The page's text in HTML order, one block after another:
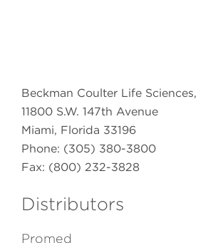
Beckman Coulter Life
11800 S.W. 147th Avenue
Miami, Florida 33196
Phone: (305) 380-3800
Fax: (800) 232-3828
Distributors
Promed